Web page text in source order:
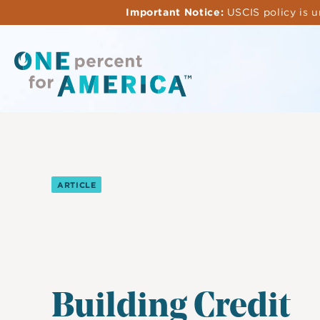
to
content
Important Notice: USCIS policy is
ARTICLE
Building Credit